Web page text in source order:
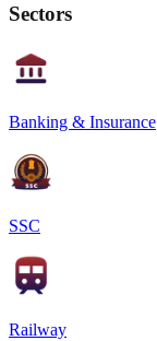
Sectors
Banking & Insurance
SSC
Railway